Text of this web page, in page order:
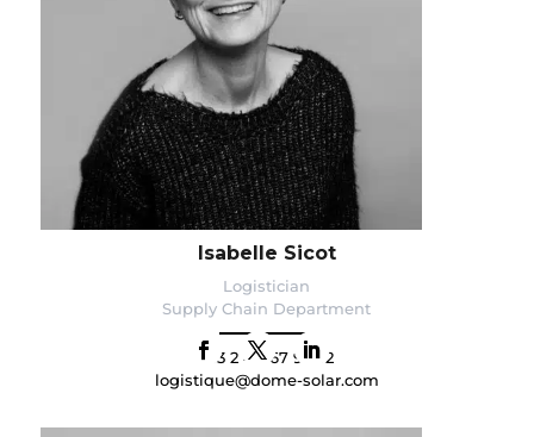
Isabelle Sicot
Logistician
Supply Chain Department
+33 2 40 67 92 92
logistique@dome-solar.com